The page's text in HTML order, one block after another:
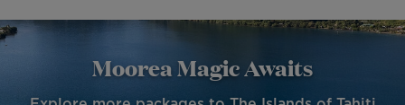
Moorea Magic Awaits